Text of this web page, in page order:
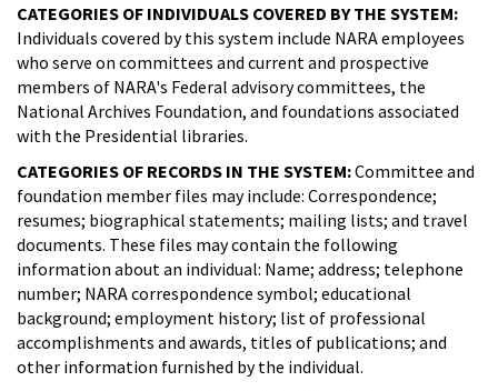
CATEGORIES OF INDIVIDUALS COVERED BY THE SYSTEM:
Individuals covered by this system include NARA employees
who serve on committees and current and prospective
members of NARA's Federal advisory committees, the
National Archives Foundation, and foundations associated
with the Presidential libraries.
CATEGORIES OF RECORDS IN THE SYSTEM:Committee and
foundation member files may include: Correspondence;
resumes; biographical statements; mailing lists; and travel
documents. These files may contain the following
information about an individual: Name; address; telephone
number; NARA correspondence symbol; educational
background; employment history; list of professional
accomplishments and awards, titles of publications; and
other information furnished by the individual.